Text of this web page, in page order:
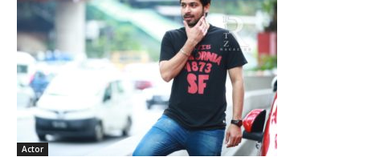
Actor